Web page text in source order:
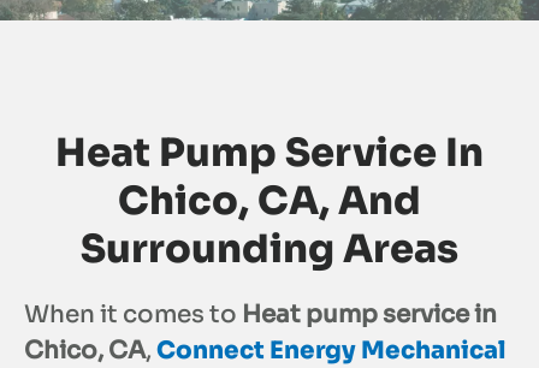
Heat Pump Service In
Chico, CA, And
Surrounding Areas
When it comes to Heat pump service in
Chico, CA, Connect Energy Mechanical